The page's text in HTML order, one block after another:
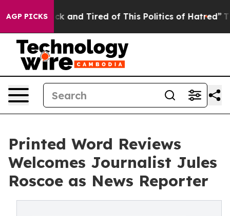
AGP PICKS
Sick and Tired of This Politics of Hatred” The
Printed Word Reviews
Welcomes Journalist Jules
Roscoe as News Reporter